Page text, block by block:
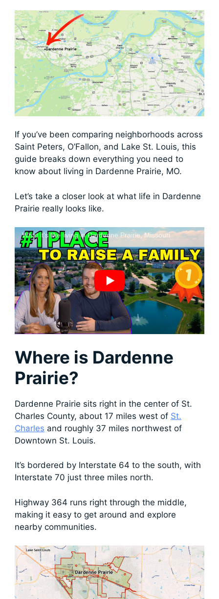
If you’ve been comparing neighborhoods across
Saint Peters, O’Fallon, and Lake St. Louis, this
guide breaks down everything you need to
know about living in Dardenne Prairie, MO.
Let’s take a closer look at what life in Dardenne
Prairie really looks like.
What it's like living in Dardenne Prairie, Missouri
Where is Dardenne
Prairie?
Dardenne Prairie sits right in the center of St.
Charles County, about 17 miles west of St.
Charles and roughly 37 miles northwest of
Downtown St. Louis.
It’s bordered by Interstate 64 to the south, with
Interstate 70 just three miles north.
Highway 364 runs right through the middle,
making it easy to get around and explore
nearby communities.